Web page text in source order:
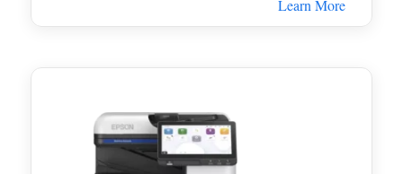
Learn More